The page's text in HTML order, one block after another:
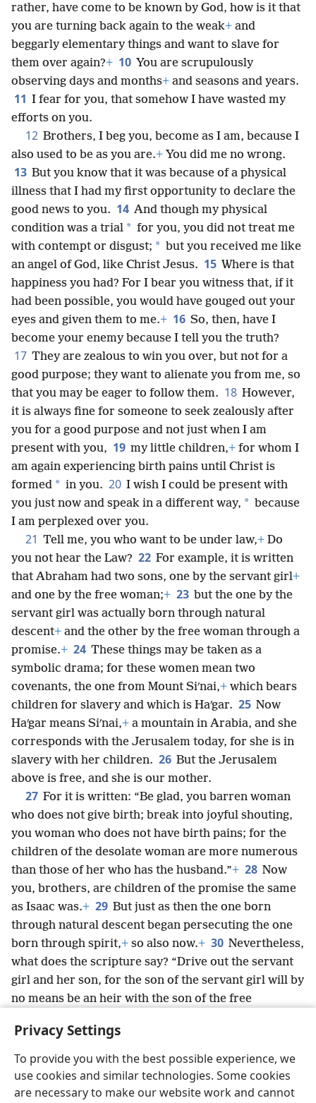
Privacy Settings
To provide you with the best possible experience, we
use cookies and similar technologies. Some cookies
are necessary to make our website work and cannot
rather, have come to be known by God, how is it that
you are turning back again to the weak+ and
beggarly elementary things and want to slave for
them over again?+ 10 You are scrupulously
observing days and months+ and seasons and years.
11 I fear for you, that somehow I have wasted my
efforts on you.
12 Brothers, I beg you, become as I am, because I
also used to be as you are.+ You did me no wrong.
13 But you know that it was because of a physical
illness that I had my first opportunity to declare the
good news to you. 14 And though my physical
condition was a trial * for you, you did not treat me
with contempt or disgust; * but you received me like
an angel of God, like Christ Jesus. 15 Where is that
happiness you had? For I bear you witness that, if it
had been possible, you would have gouged out your
eyes and given them to me.+ 16 So, then, have I
become your enemy because I tell you the truth?
17 They are zealous to win you over, but not for a
good purpose; they want to alienate you from me, so
that you may be eager to follow them. 18 However,
it is always fine for someone to seek zealously after
you for a good purpose and not just when I am
present with you, 19 my little children,+ for whom I
am again experiencing birth pains until Christ is
formed * in you. 20 I wish I could be present with
you just now and speak in a different way, * because
I am perplexed over you.
21 Tell me, you who want to be under law,+ Do
you not hear the Law? 22 For example, it is written
that Abraham had two sons, one by the servant girl+
and one by the free woman;+ 23 but the one by the
servant girl was actually born through natural
descent+ and the other by the free woman through a
promise.+ 24 These things may be taken as a
symbolic drama; for these women mean two
covenants, the one from Mount Siʹnai,+ which bears
children for slavery and which is Haʹgar. 25 Now
Haʹgar means Siʹnai,+ a mountain in Arabia, and she
corresponds with the Jerusalem today, for she is in
slavery with her children. 26 But the Jerusalem
above is free, and she is our mother.
27 For it is written: “Be glad, you barren woman
who does not give birth; break into joyful shouting,
you woman who does not have birth pains; for the
children of the desolate woman are more numerous
than those of her who has the husband.”+ 28 Now
you, brothers, are children of the promise the same
as Isaac was.+ 29 But just as then the one born
through natural descent began persecuting the one
born through spirit,+ so also now.+ 30 Nevertheless,
what does the scripture say? “Drive out the servant
girl and her son, for the son of the servant girl will by
no means be an heir with the son of the free
servant girl, but of the free woman.